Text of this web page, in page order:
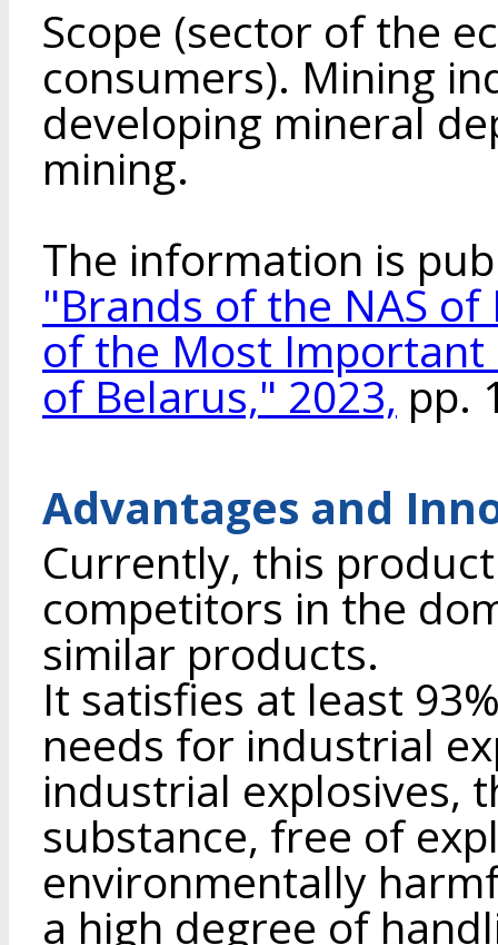
Scope (sector of the
consumers). Mining
developing mineral
mining.
The information is
"Brands of the NAS of
of the Most Important
of Belarus," 2023, pp.
Advantages and
Currently, this
competitors in the
similar products.
It satisfies at least
needs for industrial
industrial explosives,
substance, free of
environmentally
a high degree of